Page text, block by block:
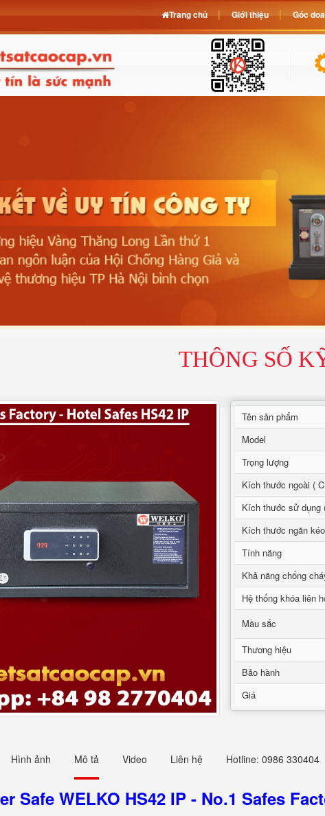
THÔNG SỐ
Tên sản phẩm
Model
Trọng lượng
Kích thước ngoài (
Kích thước sử dụng
Kích thước ngăn
Tính năng
Khả năng chống
Hệ thống khóa liên
Mầu sắc
Thương hiệu
Bảo hành
Giá
Hình ảnh Mô tả Video Liên hệ Hotline: 0986 330404
Safe WELKO HS42 IP - No.1 Safes
Trang chủ Giới thiệu Góc